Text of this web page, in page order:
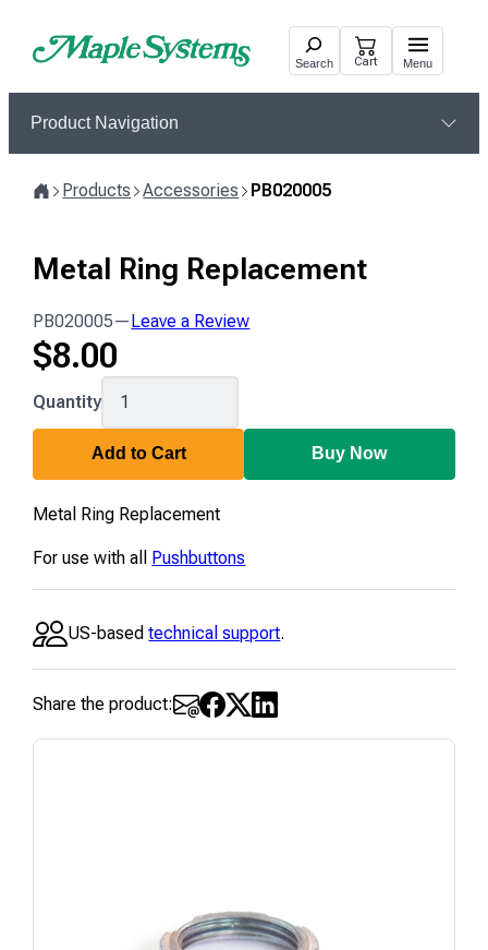
Search Cart Menu
Product Navigation
Products Accessories PB020005
Metal Ring Replacement
PB020005— Leave a Review
$8.00
PB020005
Quantity
Add to Cart Buy Now
Metal Ring Replacement
For use with all Pushbuttons
US-basedtechnical support.
Share the product: